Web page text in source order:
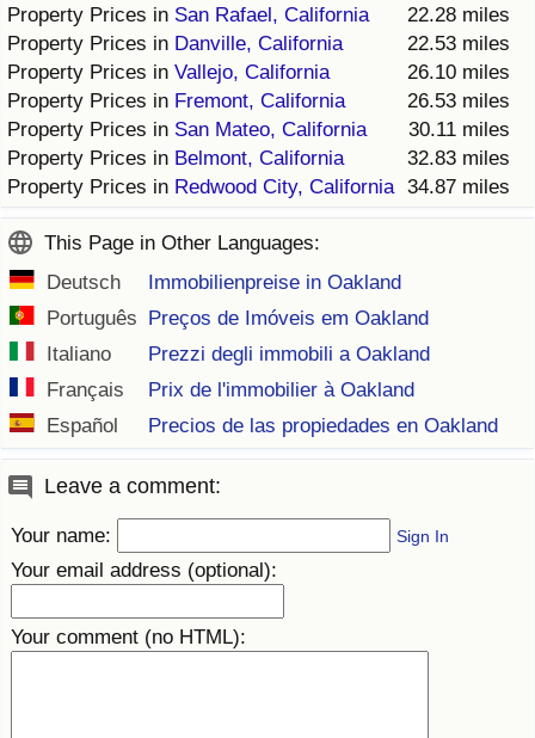
Property Prices in San Rafael, California
22.28 miles
Property Prices in Danville, California
22.53 miles
Property Prices in Vallejo, California
26.10 miles
Property Prices in Fremont, California
26.53 miles
Property Prices in San Mateo, California
30.11 miles
Property Prices in Belmont, California
32.83 miles
Property Prices in Redwood City, California 34.87 miles
This Page in Other Languages:
Deutsch
Immobilienpreise in Oakland
Português
Preços de Imóveis em Oakland
Italiano
Prezzi degli immobili a Oakland
Français
Prix de l'immobilier à Oakland
Español
Precios de las propiedades en Oakland
Leave a comment:
Your name: Sign In
Your email address (optional):
Your comment (no HTML):